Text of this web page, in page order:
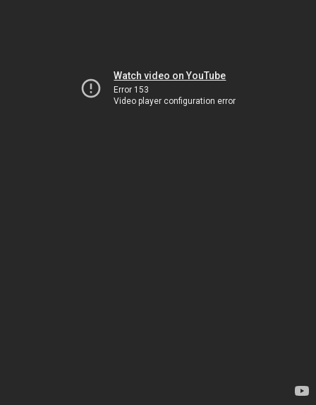
Watch video on YouTube
Error 153
Video player configuration error